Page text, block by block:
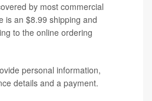
by most commercial
is an $8.99 shipping and
to the online ordering
personal information,
details and a payment.